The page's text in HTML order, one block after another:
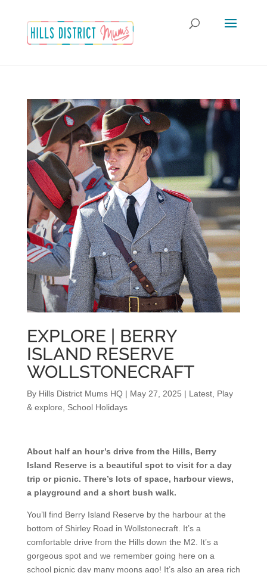
EXPLORE | BERRY
ISLAND RESERVE
WOLLSTONECRAFT
By Hills District Mums HQ| May 27, 2025 | Latest, Play
& explore, School Holidays
About half an hour’s drive from the Hills, Berry
Island Reserve is a beautiful spot to visit for a day
trip or picnic. There’s lots of space, harbour views,
a playground and a short bush walk.
You’ll find Berry Island Reserve by the harbour at the
bottom of Shirley Road in Wollstonecraft. It’s a
comfortable drive from the Hills down the M2. It’s a
gorgeous spot and we remember going here on a
school picnic day many moons ago! It’s also an area rich